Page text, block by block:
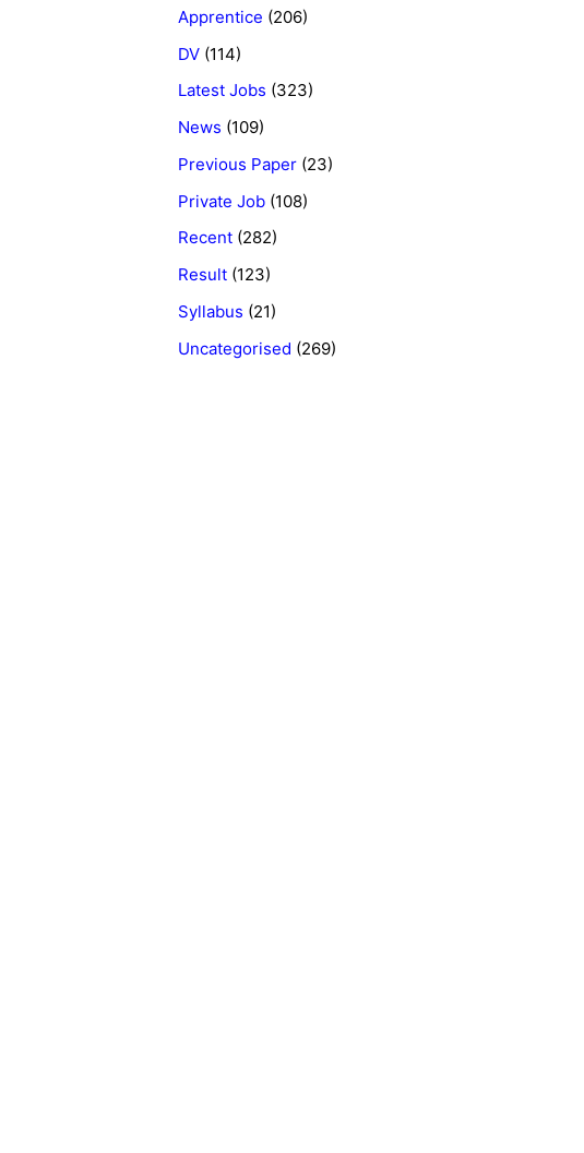
Apprentice (206)
DV (114)
Latest Jobs (323)
News (109)
Previous Paper (23)
Private Job (108)
Recent (282)
Result (123)
Syllabus (21)
Uncategorised (269)